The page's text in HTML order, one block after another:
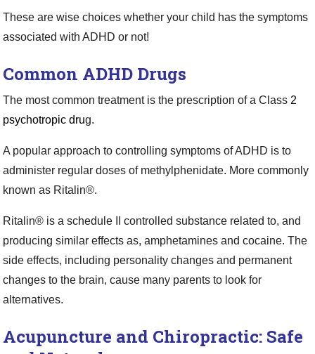
These are wise choices whether your child has the symptoms
associated with ADHD or not!
Common ADHD Drugs
The most common treatment is the prescription of a Class 2
psychotropic drug.
A popular approach to controlling symptoms of ADHD is to
administer regular doses of methylphenidate. More commonly
known as Ritalin®.
Ritalin® is a schedule II controlled substance related to, and
producing similar effects as, amphetamines and cocaine. The
side effects, including personality changes and permanent
changes to the brain, cause many parents to look for
alternatives.
Acupuncture and Chiropractic: Safe